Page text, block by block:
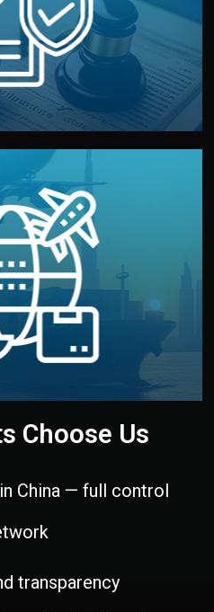
& NDA
property with NDAs signed
& Delivery
factory to your warehouse
clearance, insurance,
included.
Choose Us
China — full control
transparency